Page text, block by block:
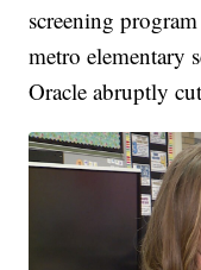
screening
metro elementary
Oracle abruptly